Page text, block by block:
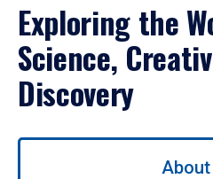
Exploring the
Science,
Discovery
Use
About